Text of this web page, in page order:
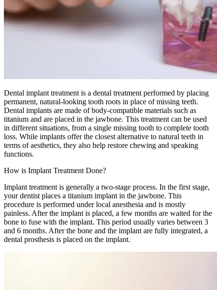
Dental implant treatment is a dental treatment performed by placing
permanent, natural-looking tooth roots in place of missing teeth.
Dental implants are made of body-compatible materials such as
titanium and are placed in the jawbone. This treatment can be used
in different situations, from a single missing tooth to complete tooth
loss. While implants offer the closest alternative to natural teeth in
terms of aesthetics, they also help restore chewing and speaking
functions.
How is Implant Treatment Done?
Implant treatment is generally a two-stage process. In the first stage,
your dentist places a titanium implant in the jawbone. This
procedure is performed under local anesthesia and is mostly
painless. After the implant is placed, a few months are waited for the
bone to fuse with the implant. This period usually varies between 3
and 6 months. After the bone and the implant are fully integrated, a
dental prosthesis is placed on the implant.